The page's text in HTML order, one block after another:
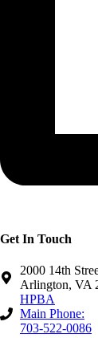
Get In Touch
2000 14th
Arlington, VA
HPBA
Main Phone:
703-522-0086